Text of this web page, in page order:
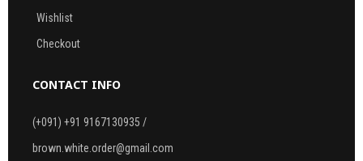
Wishlist
Checkout
CONTACT INFO
(+091) +91 9167130935 /
brown.white.order@gmail.com